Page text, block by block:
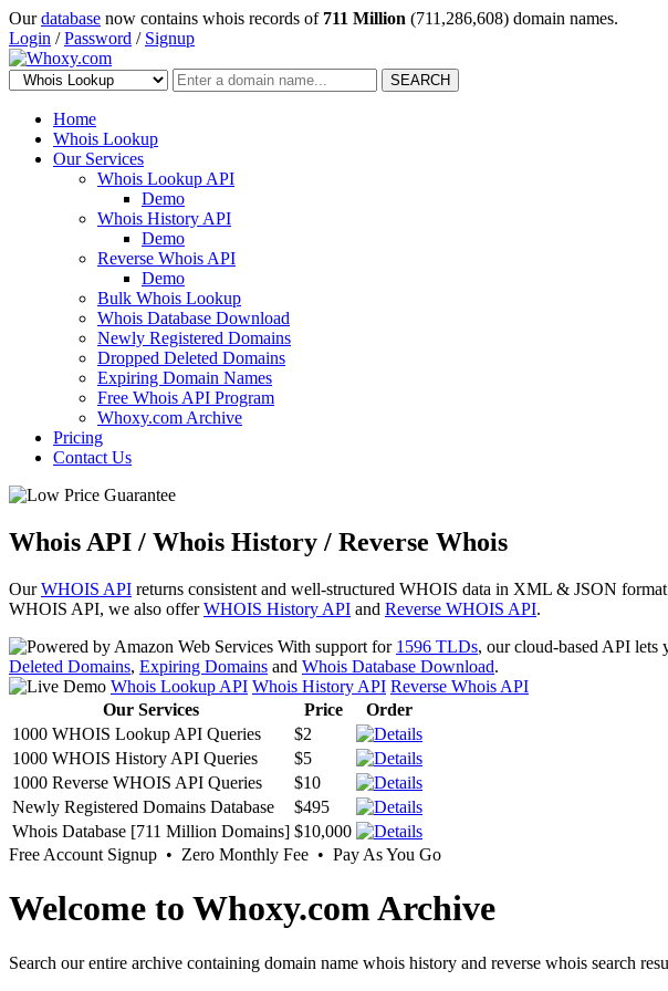
Ourdatabase now contains whois records of 711 Million (711,286,608) domain names.
Login /Password / Signup
SEARCH
Home
Whois Lookup
Our Services
Whois Lookup API
Demo
Whois History API
Demo
Reverse Whois API
Demo
Bulk Whois Lookup
Whois Database Download
Newly Registered Domains
Dropped Deleted Domains
Expiring Domain Names
Free Whois API Program
Whoxy.com Archive
Pricing
Contact Us
Whois API / Whois History / Reverse Whois
OurWHOIS API returns consistent and well-structured WHOIS data in XML & JSON
WHOIS API, we also offerWHOIS History API and Reverse WHOIS API.
With support for 1596 TLDs, our cloud-based API lets
Deleted Domains, Expiring Domains and Whois Database Download.
Whois Lookup API Whois History API Reverse Whois API
Our Services
Price
Order
1000 WHOIS Lookup API Queries
$2
1000 WHOIS History API Queries
$5
1000 Reverse WHOIS API Queries
$10
Newly Registered Domains Database
$495
Whois Database [711 Million Domains] $10,000
Free Account Signup • Zero Monthly Fee • Pay As You Go
Welcome to Whoxy.com Archive
Search our entire archive containing domain name whois history and reverse whois search